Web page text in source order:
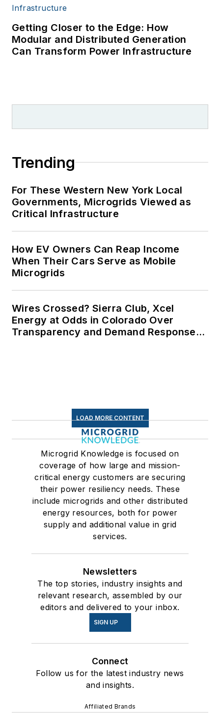
Getting Closer to the Edge: How
Modular and Distributed Generation
Can Transform Power Infrastructure
Trending
For These Western New York Local
Governments, Microgrids Viewed as
Critical Infrastructure
How EV Owners Can Reap Income
When Their Cars Serve as Mobile
Microgrids
Wires Crossed? Sierra Club, Xcel
Energy at Odds in Colorado Over
Transparency and Demand Response
LOAD MORE CONTENT
Microgrid Knowledge is focused on
coverage of how large and mission-
critical energy customers are securing
their power resiliency needs. These
include microgrids and other distributed
energy resources, both for power
supply and additional value in grid
services.
Newsletters
The top stories, industry insights and
relevant research, assembled by our
editors and delivered to your inbox.
SIGN UP
Connect
Follow us for the latest industry news
and insights.
Affiliated Brands